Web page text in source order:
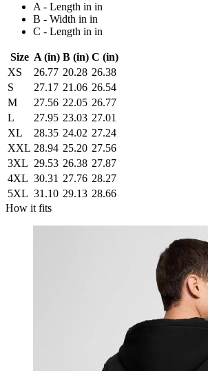
A - Length in in
B - Width in in
C - Length in in
Size A (in) B (in) C (in)
XS
26.77 20.28 26.38
S
27.17 21.06 26.54
M
27.56 22.05 26.77
L
27.95 23.03 27.01
XL
28.35 24.02 27.24
XXL 28.94 25.20 27.56
3XL 29.53 26.38 27.87
4XL 30.31 27.76 28.27
5XL 31.10 29.13 28.66
How it fits